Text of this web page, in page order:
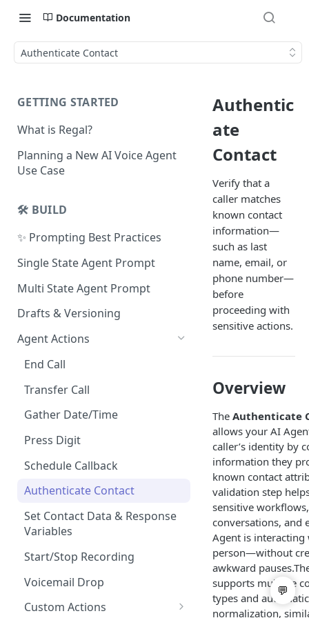
Documentation
Authenticate Contact
GETTING STARTED
What is Regal?
Planning a New AI Voice Agent
Use Case
🛠️ BUILD
✨ Prompting Best Practices
Single State Agent Prompt
Multi State Agent Prompt
Drafts & Versioning
Agent Actions
End Call
Transfer Call
Gather Date/Time
Press Digit
Schedule Callback
Authenticate Contact
Set Contact Data & Response
Variables
Start/Stop Recording
Voicemail Drop
Custom Actions
Authentic
ate
Contact
Verify that a
caller matches
known contact
information—
such as last
name, email, or
phone number—
before
proceeding with
sensitive actions.
Overview
The Authenticate
allows your AI
caller’s identity by
information they
known contact
validation step
sensitive
conversations, and
Agent is
person—without
awkward
supports multiple
types and
normalization,